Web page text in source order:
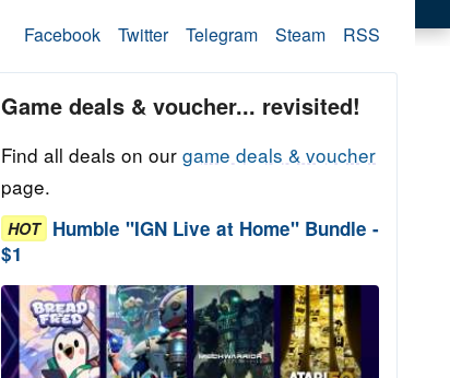
Facebook Twitter Telegram Steam RSS
Game deals & voucher... revisited!
Find all deals on our game deals & voucher
page.
HOT Humble "IGN Live at Home" Bundle -
$1